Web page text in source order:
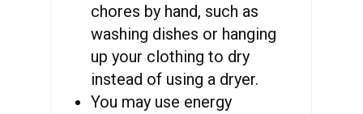
chores by hand, such as
washing dishes or hanging
up your clothing to dry
instead of using a dryer.
You may use energy